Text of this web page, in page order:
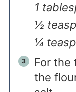
1
½
¼
For the
the